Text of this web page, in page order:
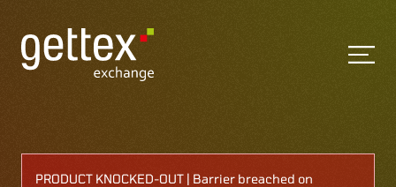
PRODUCT KNOCKED-OUT | Barrier breached on